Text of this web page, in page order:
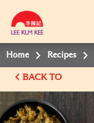
Home Recipes
BACK TO